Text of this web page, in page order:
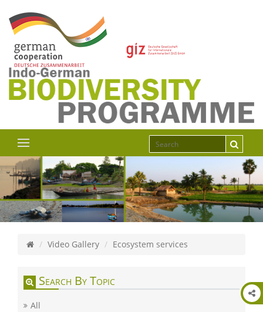
Video Gallery Ecosystem services
Search By Topic
All